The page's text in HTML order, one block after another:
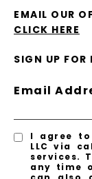
EMAIL OUR
CLICK HERE
SIGN UP FOR
Email
I agree
LLC via
services.
any time